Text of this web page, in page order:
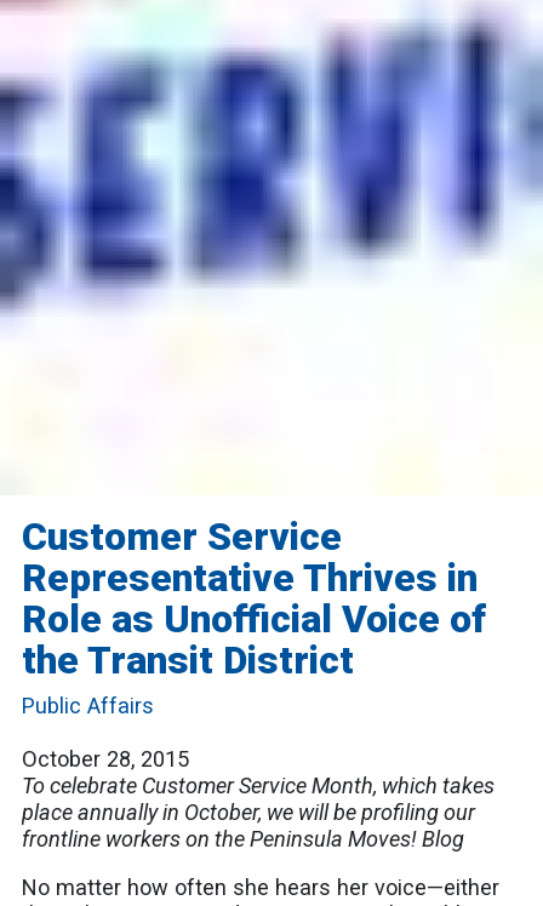
Customer Service
Representative Thrives in
Role as Unofficial Voice of
the Transit District
Public Affairs
October 28, 2015
To celebrate Customer Service Month, which takes
place annually in October, we will be profiling our
frontline workers on the Peninsula Moves! Blog
No matter how often she hears her voice—either